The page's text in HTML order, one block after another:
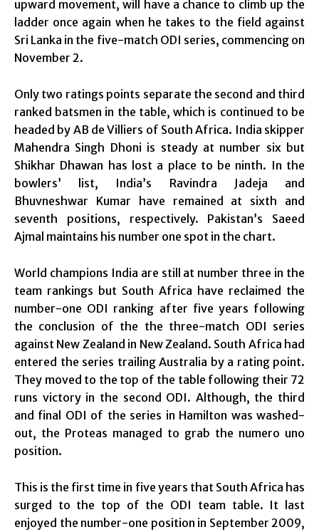
upward movement, will have a chance to climb up the
ladder once again when he takes to the field against
Sri Lanka in the five-match ODI series, commencing on
November 2.
Only two ratings points separate the second and third
ranked batsmen in the table, which is continued to be
headed by AB de Villiers of South Africa. India skipper
Mahendra Singh Dhoni is steady at number six but
Shikhar Dhawan has lost a place to be ninth. In the
bowlers’ list, India’s Ravindra Jadeja and
Bhuvneshwar Kumar have remained at sixth and
seventh positions, respectively. Pakistan’s Saeed
Ajmal maintains his number one spot in the chart.
World champions India are still at number three in the
team rankings but South Africa have reclaimed the
number-one ODI ranking after five years following
the conclusion of the the three-match ODI series
against New Zealand in New Zealand. South Africa had
entered the series trailing Australia by a rating point.
They moved to the top of the table following their 72
runs victory in the second ODI. Although, the third
and final ODI of the series in Hamilton was washed-
out, the Proteas managed to grab the numero uno
position.
This is the first time in five years that South Africa has
surged to the top of the ODI team table. It last
enjoyed the number-one position in September 2009,